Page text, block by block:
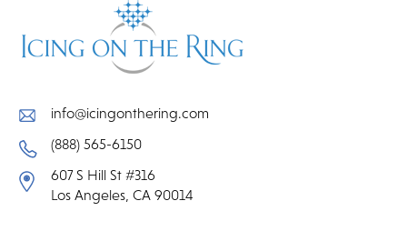
info@icingonthering.com
(888) 565-6150
607 S Hill St #316
Los Angeles, CA 90014